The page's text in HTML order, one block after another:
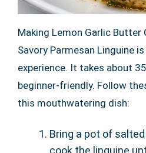
Making Lemon Garlic Butter
Savory Parmesan Linguine
experience. It takes about
beginner-friendly. Follow
this mouthwatering dish:
Bring a pot of